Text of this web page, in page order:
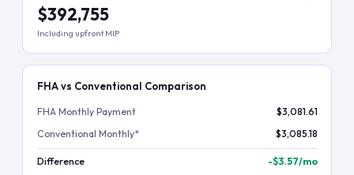
$392,755
Including upfront MIP
FHA vs Conventional Comparison
FHA Monthly Payment
$3,081.61
Conventional Monthly*
$3,085.18
Difference -$3.57/mo